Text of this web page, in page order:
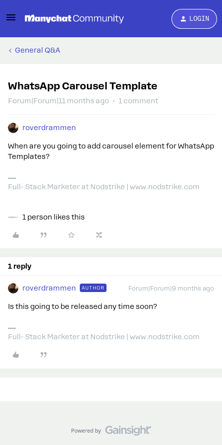
LOGIN
General Q&A
WhatsApp Carousel Template
Forum|Forum|11 months ago 1 comment
roverdrammen
When are you going to add carousel element for WhatsApp
Templates?
Full- Stack Marketer at Nodstrike | www.nodstrike.com
1 person likes this
1 reply
roverdrammen AUTHOR Forum|Forum|9 months ago
Is this going to be released any time soon?
Full- Stack Marketer at Nodstrike | www.nodstrike.com